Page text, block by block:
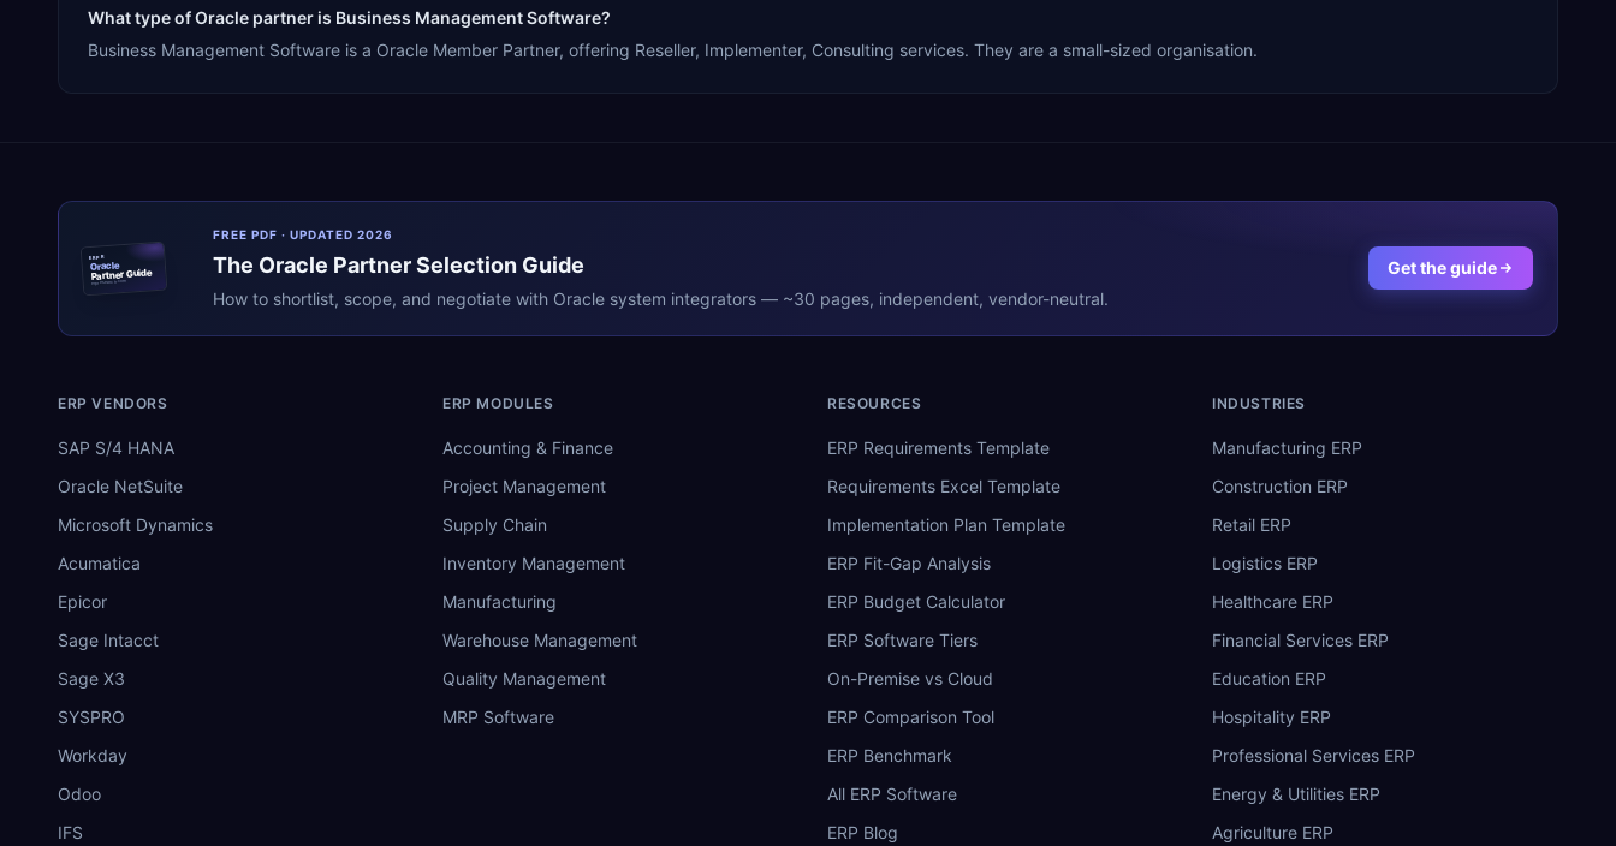
What type of Oracle partner is Business Management Software?
Business Management Software is a Oracle Member Partner, offering Reseller, Implementer, Consulting services. They are a small-sized organisation.
ERPR
Oracle
Partner Guide
erpresearch.com
FREE PDF · UPDATED 2026
The Oracle Partner Selection Guide
How to shortlist, scope, and negotiate with Oracle system integrators — ~30 pages, independent, vendor-neutral.
Get the guide
ERP VENDORS
SAP S/4 HANA
Oracle NetSuite
Microsoft Dynamics
Acumatica
Epicor
Sage Intacct
Sage X3
SYSPRO
Workday
Odoo
IFS
ERP MODULES
Accounting & Finance
Project Management
Supply Chain
Inventory Management
Manufacturing
Warehouse Management
Quality Management
MRP Software
RESOURCES
ERP Requirements Template
Requirements Excel Template
Implementation Plan Template
ERP Fit-Gap Analysis
ERP Budget Calculator
ERP Software Tiers
On-Premise vs Cloud
ERP Comparison Tool
ERP Benchmark
All ERP Software
ERP Blog
INDUSTRIES
Manufacturing ERP
Construction ERP
Retail ERP
Logistics ERP
Healthcare ERP
Financial Services ERP
Education ERP
Hospitality ERP
Professional Services ERP
Energy & Utilities ERP
Agriculture ERP